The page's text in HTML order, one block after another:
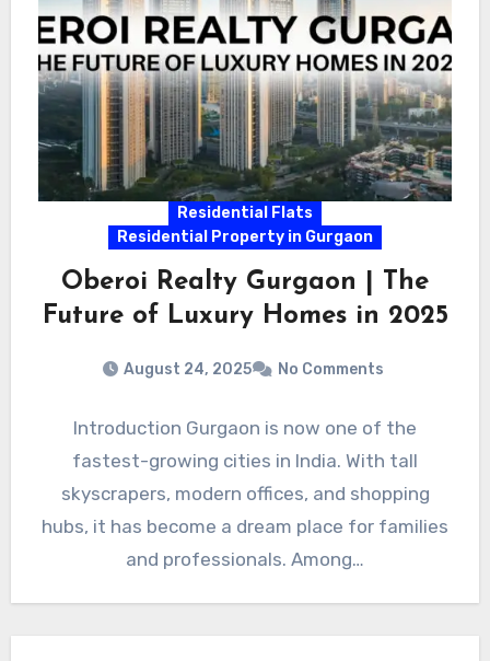
Residential Flats
Residential Property in Gurgaon
Oberoi Realty Gurgaon | The
Future of Luxury Homes in 2025
August 24, 2025 No Comments
Introduction Gurgaon is now one of the
fastest-growing cities in India. With tall
skyscrapers, modern offices, and shopping
hubs, it has become a dream place for families
and professionals. Among…